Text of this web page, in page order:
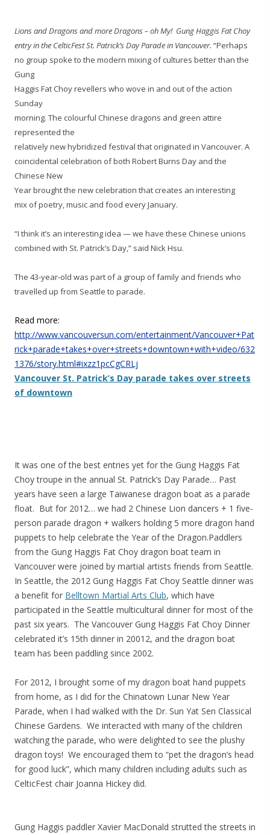
Lions and Dragons and more Dragons – oh My! Gung Haggis Fat Choy
entry in the CelticFest St. Patrick’s Day Parade in Vancouver. “Perhaps
no group spoke to the modern mixing of cultures better than the
Gung
Haggis Fat Choy revellers who wove in and out of the action
Sunday
morning. The colourful Chinese dragons and green attire
represented the
relatively new hybridized festival that originated in Vancouver. A
coincidental celebration of both Robert Burns Day and the
Chinese New
Year brought the new celebration that creates an interesting
mix of poetry, music and food every January.
“I think it’s an interesting idea — we have these Chinese unions
combined with St. Patrick’s Day,” said Nick Hsu.
The 43-year-old was part of a group of family and friends who
travelled up from Seattle to parade.
Read more:
http://www.vancouversun.com/entertainment/Vancouver+Pat
rick+parade+takes+over+streets+downtown+with+video/632
1376/story.html#ixzz1pcCgCRLj
Vancouver St. Patrick’s Day parade takes over streets
of downtown
It was one of the best entries yet for the Gung Haggis Fat
Choy troupe in the annual St. Patrick’s Day Parade… Past
years have seen a large Taiwanese dragon boat as a parade
float. But for 2012… we had 2 Chinese Lion dancers + 1 five-
person parade dragon + walkers holding 5 more dragon hand
puppets to help celebrate the Year of the Dragon.Paddlers
from the Gung Haggis Fat Choy dragon boat team in
Vancouver were joined by martial artists friends from Seattle.
In Seattle, the 2012 Gung Haggis Fat Choy Seattle dinner was
a benefit for Belltown Martial Arts Club, which have
participated in the Seattle multicultural dinner for most of the
past six years. The Vancouver Gung Haggis Fat Choy Dinner
celebrated it’s 15th dinner in 20012, and the dragon boat
team has been paddling since 2002.
For 2012, I brought some of my dragon boat hand puppets
from home, as I did for the Chinatown Lunar New Year
Parade, when I had walked with the Dr. Sun Yat Sen Classical
Chinese Gardens. We interacted with many of the children
watching the parade, who were delighted to see the plushy
dragon toys! We encouraged them to “pet the dragon’s head
for good luck”, which many children including adults such as
CelticFest chair Joanna Hickey did.
Gung Haggis paddler Xavier MacDonald strutted the streets in